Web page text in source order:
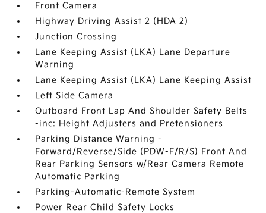
Front Camera
Highway Driving Assist 2 (HDA 2)
Junction Crossing
Lane Keeping Assist (LKA) Lane Departure
Warning
Lane Keeping Assist (LKA) Lane Keeping Assist
Left Side Camera
Outboard Front Lap And Shoulder Safety Belts
-inc: Height Adjusters and Pretensioners
Parking Distance Warning -
Forward/Reverse/Side (PDW-F/R/S) Front And
Rear Parking Sensors w/Rear Camera Remote
Automatic Parking
Parking-Automatic-Remote System
Power Rear Child Safety Locks